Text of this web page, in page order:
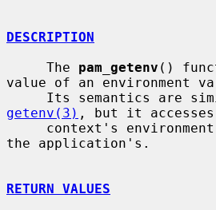
DESCRIPTION
     The
pam_getenv ()
value of an environment
getenv(3) , but it accesses
the application's.
RETURN VALUES